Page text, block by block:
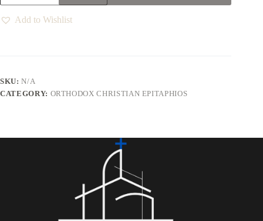
Add to Wishlist
SKU:N/A
CATEGORY: ORTHODOX CHRISTIAN EPITAPHIOS